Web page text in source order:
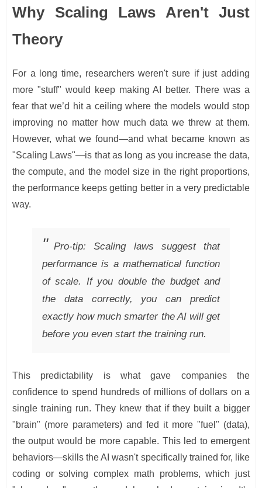
Why Scaling Laws Aren't Just
Theory
For a long time, researchers weren't sure if just adding
more "stuff" would keep making AI better. There was a
fear that we’d hit a ceiling where the models would stop
improving no matter how much data we threw at them.
However, what we found—and what became known as
"Scaling Laws"—is that as long as you increase the data,
the compute, and the model size in the right proportions,
the performance keeps getting better in a very predictable
way.
Pro-tip: Scaling laws suggest that
performance is a mathematical function
of scale. If you double the budget and
the data correctly, you can predict
exactly how much smarter the AI will get
before you even start the training run.
This predictability is what gave companies the
confidence to spend hundreds of millions of dollars on a
single training run. They knew that if they built a bigger
"brain" (more parameters) and fed it more "fuel" (data),
the output would be more capable. This led to emergent
behaviors—skills the AI wasn't specifically trained for, like
coding or solving complex math problems, which just